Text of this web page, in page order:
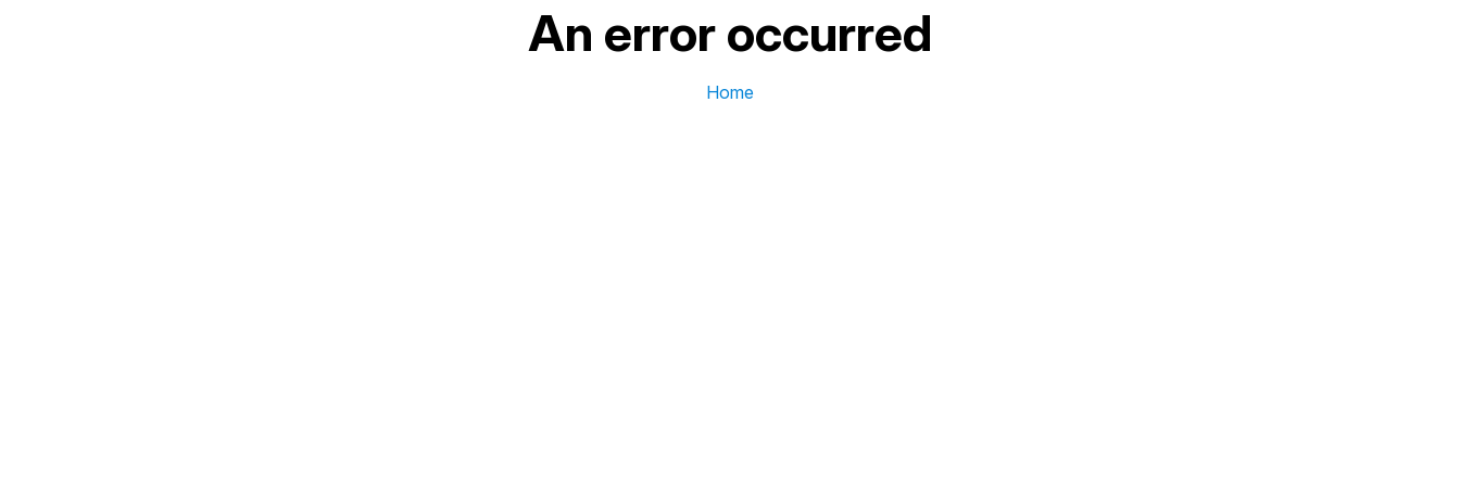
An error occurred
Home